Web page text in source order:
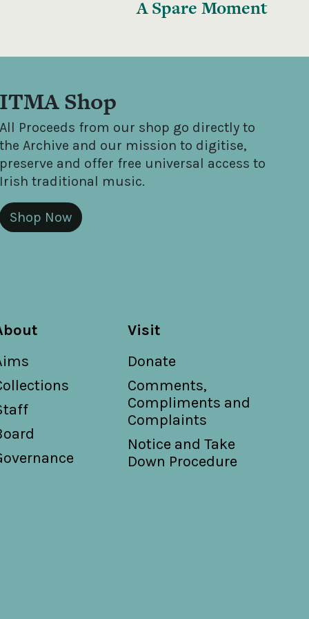
A Spare Moment
ITMA Shop
All Proceeds from our shop go directly to
the Archive and our mission to digitise,
preserve and offer free universal access to
Irish traditional music.
Shop Now
Visit
Donate
Comments,
Compliments and
Complaints
Notice and Take
Down Procedure